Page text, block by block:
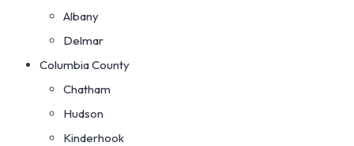
Albany
Delmar
Columbia County
Chatham
Hudson
Kinderhook